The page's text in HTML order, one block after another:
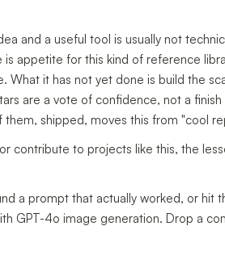
and a useful tool is usually not
appetite for this kind of reference
What it has not yet done is build the
are a vote of confidence, not a
shipped, moves this from "cool
contribute to projects like this, the
a prompt that actually worked, or
GPT-4o image generation. Drop a